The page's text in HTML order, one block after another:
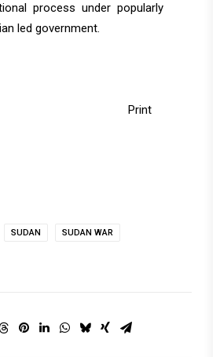
process under popularly
led government.
Print
SUDAN SUDAN WAR